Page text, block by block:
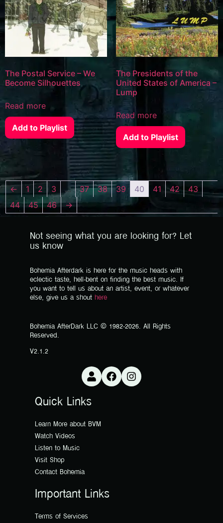
The Postal Service – We
Become Silhouettes
Read more
Add to Playlist
The Presidents of the
United States of America –
Lump
Read more
Add to Playlist
← 1 2 3 … 37 38 39 40 41 42
43
44
45 46 →
Not seeing what you are looking for? Let
us know
Bohemia Afterdark is here for the music heads with
eclectic taste, hell-bent on finding the best music. If
you want to tell us about an artist, event, or whatever
else, give us a shout here
Bohemia AfterDark LLC © 1982-2026. All Rights
Reserved.
V2.1.2
Quick Links
Learn More about BVM
Watch Videos
Listen to Music
Visit Shop
Contact Bohemia
Important Links
Terms of Services